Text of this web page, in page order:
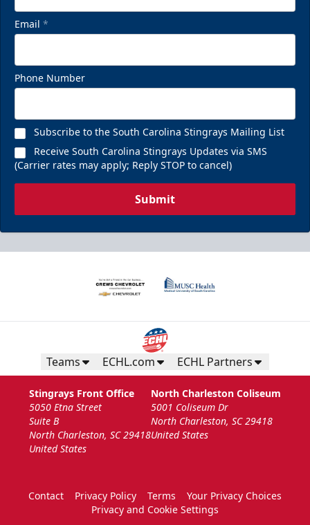
Email *
Phone Number
Subscribe to the South Carolina Stingrays Mailing List
Receive South Carolina Stingrays Updates via SMS
(Carrier rates may apply; Reply STOP to cancel)
Submit
Teams ECHL.com ECHL Partners
Stingrays Front Office
5050 Etna Street
Suite B
North Charleston, SC 29418
United States
North Charleston Coliseum
5001 Coliseum Dr
North Charleston, SC 29418
United States
Contact Privacy Policy Terms
Your Privacy Choices
Privacy and Cookie Settings